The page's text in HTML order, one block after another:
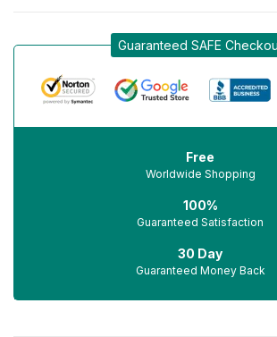
Guaranteed SAFE
Free
Worldwide Shopping
100%
Guaranteed Satisfaction
30 Day
Guaranteed Money Back